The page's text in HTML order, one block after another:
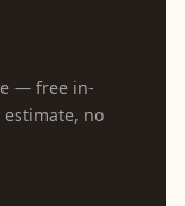
— free in-
no